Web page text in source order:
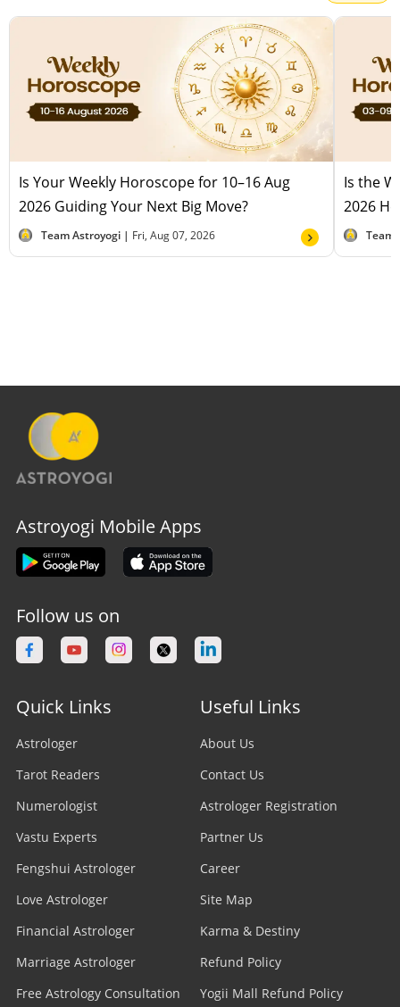
Is Your Weekly Horoscope for 10–16 Aug
2026 Guiding Your Next Big Move?
Team Astroyogi | Fri, Aug 07, 2026
Is the
2026
Team
Astroyogi Mobile Apps
Follow us on
Quick Links
Astrologer
Tarot Readers
Numerologist
Vastu Experts
Fengshui Astrologer
Love Astrologer
Financial Astrologer
Marriage Astrologer
Free Astrology Consultation
Useful Links
About Us
Contact Us
Astrologer Registration
Partner Us
Career
Site Map
Karma & Destiny
Refund Policy
Yogii Mall Refund Policy